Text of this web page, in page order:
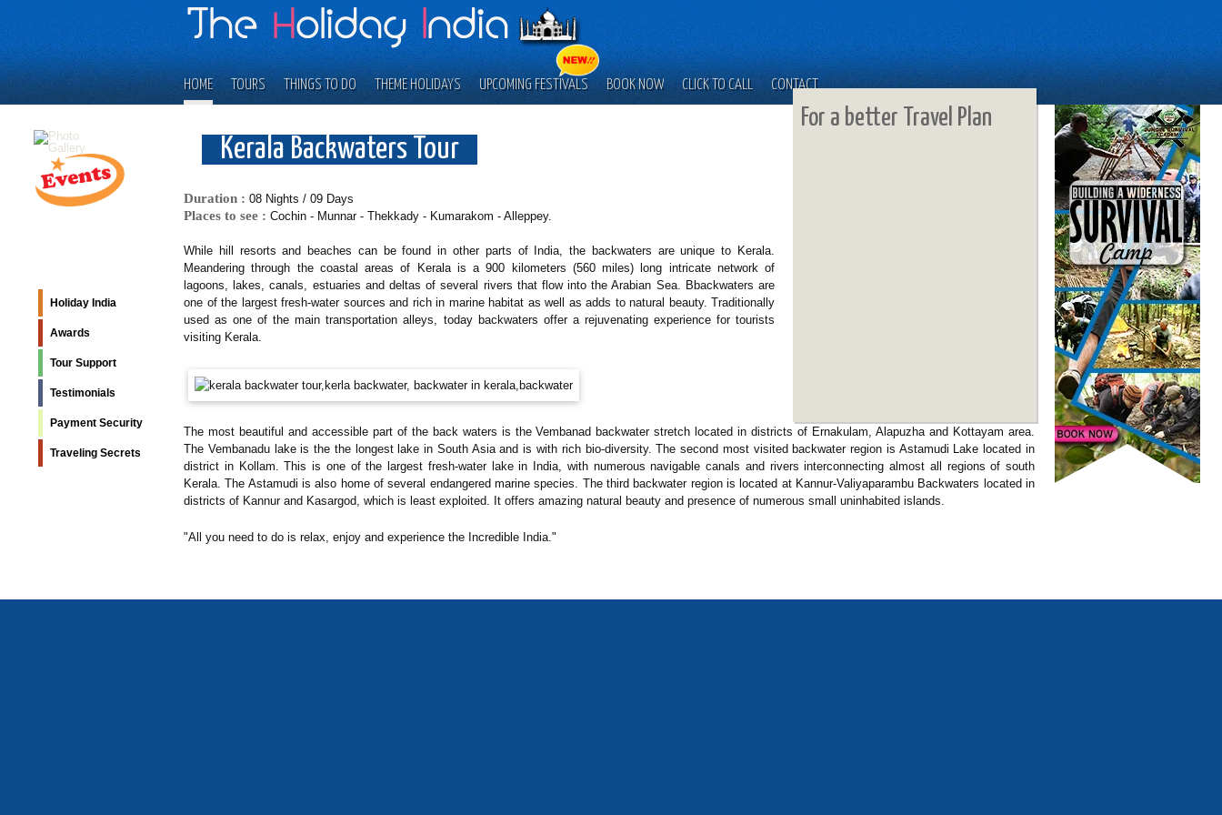
HOME TOURS THINGS TO DO THEME HOLIDAYS UPCOMING FESTIVALS BOOK NOW CLICK TO CALL CONTACT
Holiday India
Awards
Tour Support
Testimonials
Payment Security
Traveling Secrets
Kerala Backwaters Tour
Duration : 08 Nights / 09 Days
Places to see : Cochin - Munnar - Thekkady - Kumarakom - Alleppey.
While hill resorts and beaches can be found in other parts of India, the backwaters are unique to Kerala.
Meandering through the coastal areas of Kerala is a 900 kilometers (560 miles) long intricate network of
lagoons, lakes, canals, estuaries and deltas of several rivers that flow into the Arabian Sea. Bbackwaters are
one of the largest fresh-water sources and rich in marine habitat as well as adds to natural beauty. Traditionally
used as one of the main transportation alleys, today backwaters offer a rejuvenating experience for tourists
visiting Kerala.
The most beautiful and accessible part of the back waters is the Vembanad backwater stretch located in districts of Ernakulam, Alapuzha and Kottayam area.
The Vembanadu lake is the the longest lake in South Asia and is with rich bio-diversity. The second most visited backwater region is Astamudi Lake located in
district in Kollam. This is one of the largest fresh-water lake in India, with numerous navigable canals and rivers interconnecting almost all regions of south
Kerala. The Astamudi is also home of several endangered marine species. The third backwater region is located at Kannur-Valiyaparambu Backwaters located in
districts of Kannur and Kasargod, which is least exploited. It offers amazing natural beauty and presence of numerous small uninhabited islands.
"All you need to do is relax, enjoy and experience the Incredible India."
For a better Travel Plan